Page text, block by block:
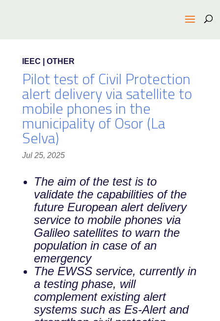
IEEC | OTHER
Pilot test of Civil Protection
alert delivery via satellite to
mobile phones in the
municipality of Osor (La
Selva)
Jul 25, 2025
The aim of the test is to
validate the capabilities of the
future European alert delivery
service to mobile phones via
Galileo satellites to warn the
population in case of an
emergency
The EWSS service, currently in
a testing phase, will
complement existing alert
systems such as Es-Alert and